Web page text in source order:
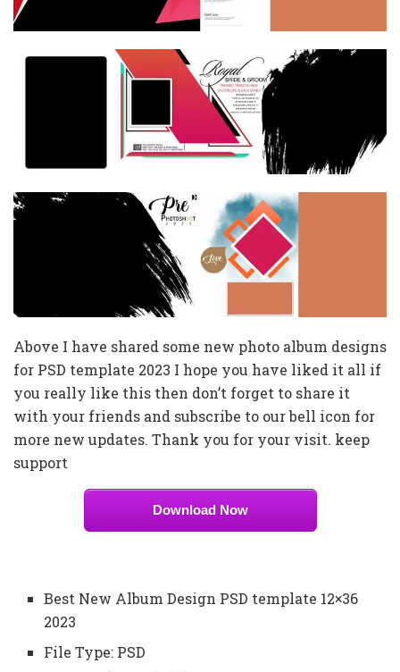
Above I have shared some new photo album designs
for PSD template 2023 I hope you have liked it all if
you really like this then don’t forget to share it
with your friends and subscribe to our bell icon for
more new updates. Thank you for your visit. keep
support
Download Now
Best New Album Design PSD template 12×36
2023
File Type: PSD